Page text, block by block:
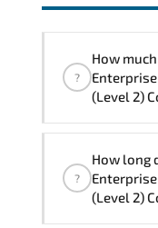
?
How much are the
(Level 2)
are
?
How long
(Level 2)